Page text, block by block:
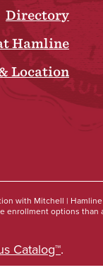
Directory
Hamline
Location
with Mitchell |
enrollment options
Catalog™.